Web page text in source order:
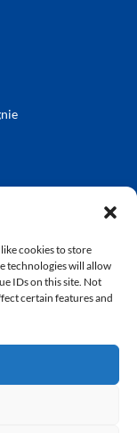
cookies to store
technologies will allow
IDs on this site. Not
certain features and
Kielegatse Leutpenning